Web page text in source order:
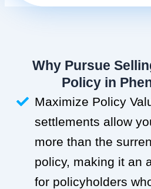
Why Pursue
Policy in
Maximize Policy
settlements allow
more than the
policy, making it an
for policyholders